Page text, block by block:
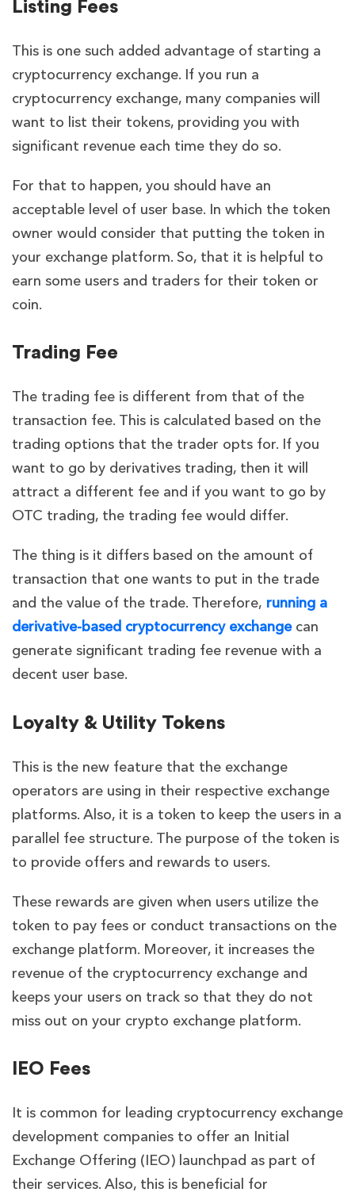
Listing Fees
This is one such added advantage of starting a
cryptocurrency exchange. If you run a
cryptocurrency exchange, many companies will
want to list their tokens, providing you with
significant revenue each time they do so.
For that to happen, you should have an
acceptable level of user base. In which the token
owner would consider that putting the token in
your exchange platform. So, that it is helpful to
earn some users and traders for their token or
coin.
Trading Fee
The trading fee is different from that of the
transaction fee. This is calculated based on the
trading options that the trader opts for. If you
want to go by derivatives trading, then it will
attract a different fee and if you want to go by
OTC trading, the trading fee would differ.
The thing is it differs based on the amount of
transaction that one wants to put in the trade
and the value of the trade. Therefore, running a
derivative-based cryptocurrency exchangecan
generate significant trading fee revenue with a
decent user base.
Loyalty & Utility Tokens
This is the new feature that the exchange
operators are using in their respective exchange
platforms. Also, it is a token to keep the users in a
parallel fee structure. The purpose of the token is
to provide offers and rewards to users.
These rewards are given when users utilize the
token to pay fees or conduct transactions on the
exchange platform. Moreover, it increases the
revenue of the cryptocurrency exchange and
keeps your users on track so that they do not
miss out on your crypto exchange platform.
IEO Fees
It is common for leading cryptocurrency exchange
development companies to offer an Initial
Exchange Offering (IEO) launchpad as part of
their services. Also, this is beneficial for